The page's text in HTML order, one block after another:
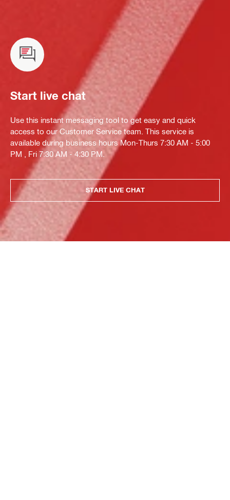
Start live chat
Use this instant messaging tool to get easy and quick
access to our Customer Service team. This service is
available during business hours Mon-Thurs 7:30 AM - 5:00
PM , Fri 7:30 AM - 4:30 PM.
START LIVE CHAT